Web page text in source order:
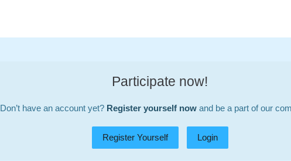
Participate now!
Don’t have an account yet? Register yourself nowand be a part of our
Register Yourself Login